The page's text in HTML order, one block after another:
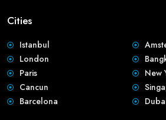
Cities
Istanbul
London
Paris
New
Cancun
Barcelona